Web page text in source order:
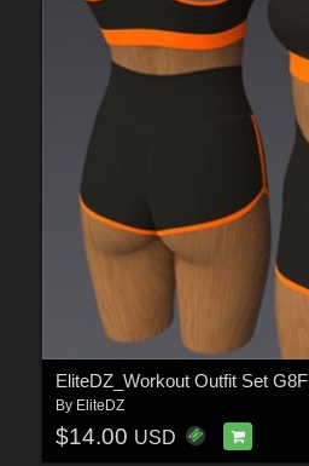
EliteDZ_Workout Outfit Set G8F
By EliteDZ
$14.00 USD